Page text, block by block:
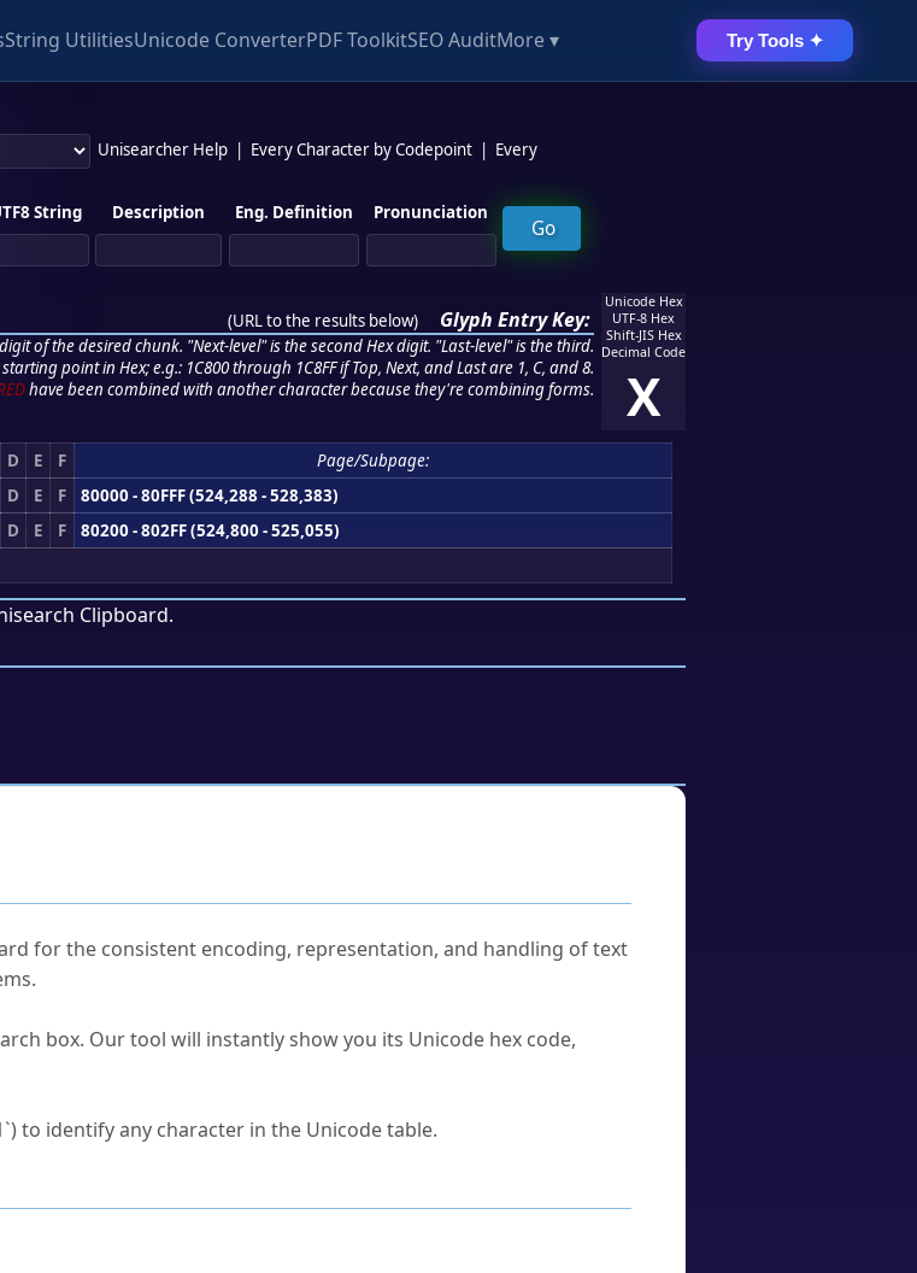
String UtilitiesUnicode ConverterPDF ToolkitSEO AuditMore ▾ Try Tools ✦
Unisearcher Help Every Character by Codepoint
Every
String Description Eng. Definition Pronunciation
(URL to the results below) Glyph Entry Key:
of the desired chunk. "Next-level" is the second Hex digit. "Last-level" is the third.
point in Hex; e.g.: 1C800 through 1C8FF if Top, Next, and Last are 1, C, and 8.
have been combined with another character because they're combining forms.
Unicode Hex
UTF-8 Hex
Shift-JIS Hex
Decimal Code
X
D E F
Page/Subpage:
D E F
80000 - 80FFF (524,288 - 528,383)
D E F
80200 - 802FF (524,800 - 525,055)
Clipboard.
for the consistent encoding, representation, and handling of text
box. Our tool will instantly show you its Unicode hex code,
to identify any character in the Unicode table.